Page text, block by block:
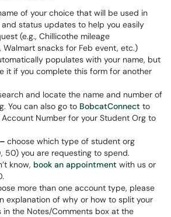
of your choice that will be used in
status updates to help you easily
(e.g., Chillicothe mileage
Walmart snacks for Feb event, etc.)
populates with your name, but
it if you complete this form for another
and locate the name and number of
You can also go to BobcatConnect to
Number for your Student Org to
choose which type of student org
50) you are requesting to spend.
know, book an appointment with us or
more than one account type, please
explanation of why or how to split your
in the Notes/Comments box at the